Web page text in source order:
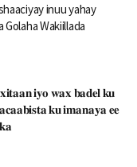
inuu yahay
Wakiillada
𝐢𝐲𝐨 𝐰𝐚𝐱 𝐛𝐚𝐝𝐞𝐥 𝐤𝐮
𝐤𝐮 𝐢𝐦𝐚𝐧𝐚𝐲𝐚 𝐞𝐞